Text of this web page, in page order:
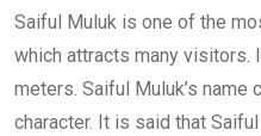
Saiful Muluk is one of the
which attracts many visitors.
meters. Saiful Muluk’s name
character. It is said that